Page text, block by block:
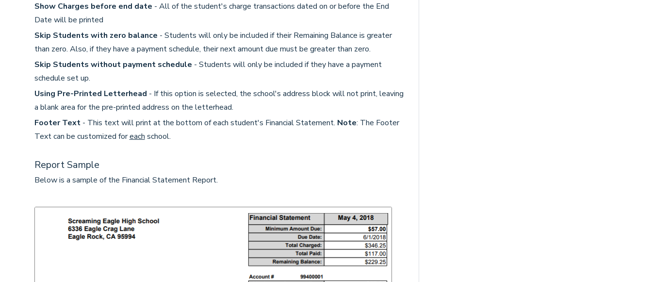
Show Charges before end date - All of the student's charge transactions dated on or before the End
Date will be printed
Skip Students with zero balance - Students will only be included if their Remaining Balance is greater
than zero. Also, if they have a payment schedule, their next amount due must be greater than zero.
Skip Students without payment schedule - Students will only be included if they have a payment
schedule set up.
Using Pre-Printed Letterhead - If this option is selected, the school's address block will not print, leaving
a blank area for the pre-printed address on the letterhead.
Footer Text- This text will print at the bottom of each student's Financial Statement. Note: The Footer
Text can be customized foreach school.
Report Sample
Below is a sample of the Financial Statement Report.